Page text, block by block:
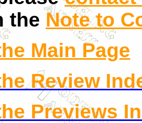
the Note to
Main Page
Review
Previews